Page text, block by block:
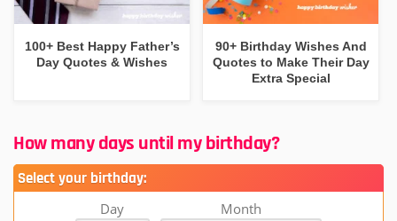
100+ Best Happy Father’s
Day Quotes & Wishes
90+ Birthday Wishes And
Quotes to Make Their Day
Extra Special
How many days until my birthday?
Select your birthday:
Day Month